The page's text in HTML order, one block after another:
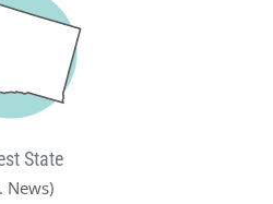
State
News)